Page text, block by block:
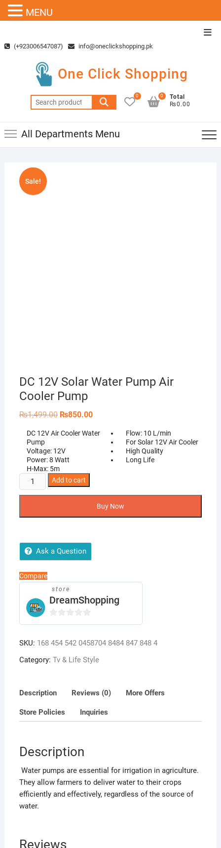
content(+923006547087) info@oneclickshopping.pk
One Click Shopping
Search
for:
0
Total
₨0.00
0
All Departments Menu
Sale!
DC 12V Solar Water Pump Air
Cooler Pump
₨1,499.00 Original
was:
₨1,499.00.
₨850.00Current
is:
₨850.00.
DC 12V Air Cooler Water
Pump
Voltage: 12V
Power: 8 Watt
H-Max: 5m
Flow: 10 L/min
For Solar 12V Air Cooler
High Quality
Long Life
12V
Cooler
Pump
quantity
Add to cart
Buy Now
Ask a Question
Compare
store
DreamShopping
0
u
t
5
SKU: 168 454 542 0458704 8484 847 848 4
Category: Tv & Life Style
Description Reviews (0) More Offers
Store Policies Inquiries
Description
Water pumps are essential for irrigation in agriculture.
They allow farmers to deliver water to their crops
efficiently and effectively, regardless of the source of
water.
Reviews
MENU